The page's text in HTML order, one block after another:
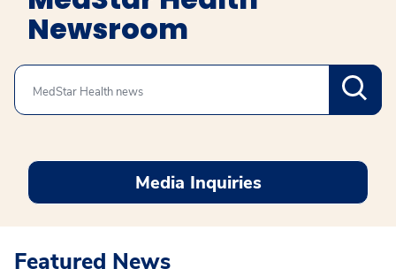
Newsroom
Search
Media Inquiries
Featured News